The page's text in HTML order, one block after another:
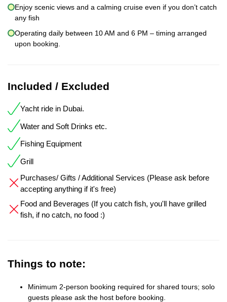
Enjoy scenic views and a calming cruise even if you don’t catch
any fish
Operating daily between 10 AM and 6 PM – timing arranged
upon booking.
Included / Excluded
Yacht ride in Dubai.
Water and Soft Drinks etc.
Fishing Equipment
Grill
Purchases/ Gifts / Additional Services (Please ask before
accepting anything if it's free)
Food and Beverages (If you catch fish, you'll have grilled
fish, if no catch, no food :)
Things to note:
Minimum 2-person booking required for shared tours; solo
guests please ask the host before booking.